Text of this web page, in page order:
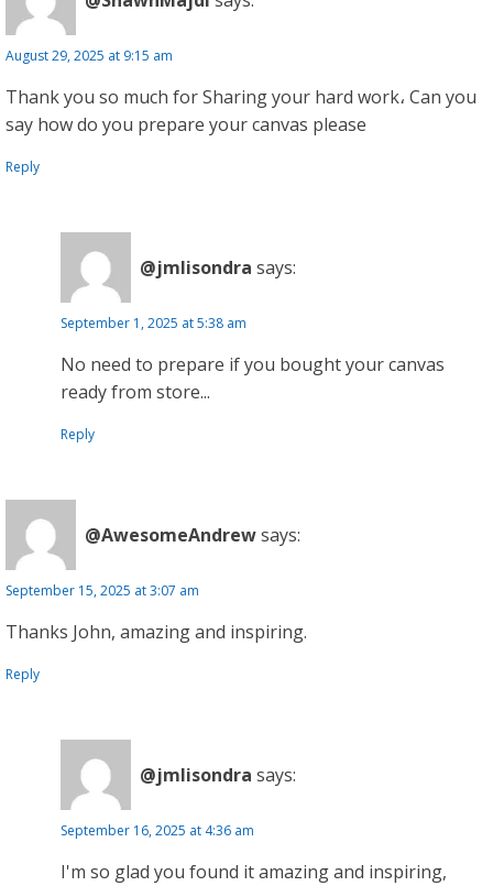
August 29, 2025 at 9:15 am
Thank you so much for Sharing your hard work، Can you
say how do you prepare your canvas please
Reply
@jmlisondra says:
September 1, 2025 at 5:38 am
No need to prepare if you bought your canvas
ready from store...
Reply
@AwesomeAndrewsays:
September 15, 2025 at 3:07 am
Thanks John, amazing and inspiring.
Reply
@jmlisondra says:
September 16, 2025 at 4:36 am
I'm so glad you found it amazing and inspiring,